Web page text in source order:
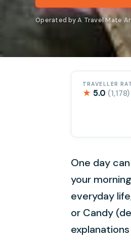
Operated by A Travel Mate
TRAVELLER
★ 5.0 (1,178)
One day
your
everyday
or Candy